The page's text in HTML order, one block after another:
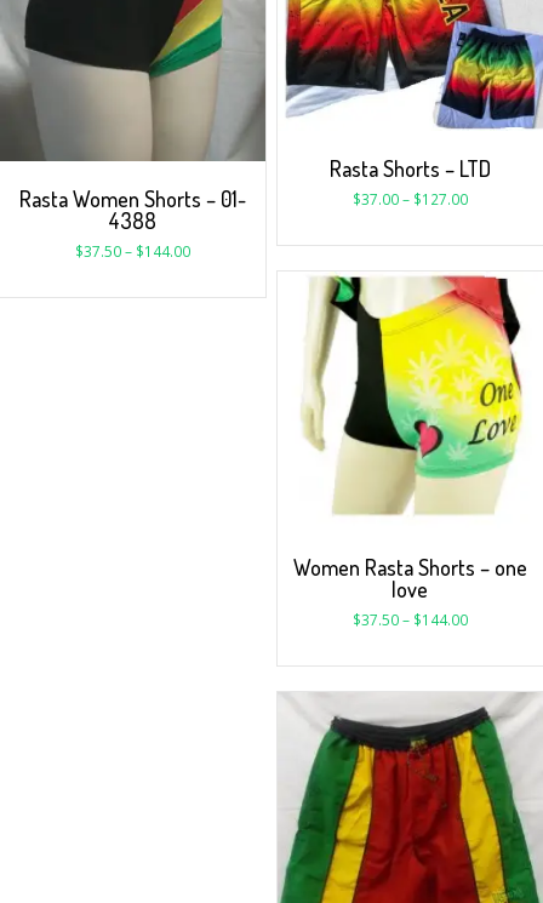
Rasta Women Shorts – 01-
4388
$37.50– $144.00
Rasta Shorts – LTD
$37.00– $127.00
Women Rasta Shorts – one
love
$37.50– $144.00